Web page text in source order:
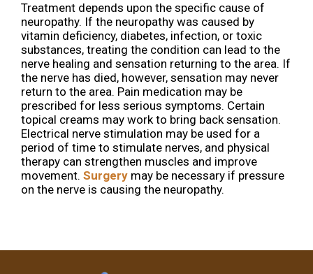
Treatment depends upon the specific cause of
neuropathy. If the neuropathy was caused by
vitamin deficiency, diabetes, infection, or toxic
substances, treating the condition can lead to the
nerve healing and sensation returning to the area. If
the nerve has died, however, sensation may never
return to the area. Pain medication may be
prescribed for less serious symptoms. Certain
topical creams may work to bring back sensation.
Electrical nerve stimulation may be used for a
period of time to stimulate nerves, and physical
therapy can strengthen muscles and improve
movement. Surgery may be necessary if pressure
on the nerve is causing the neuropathy.